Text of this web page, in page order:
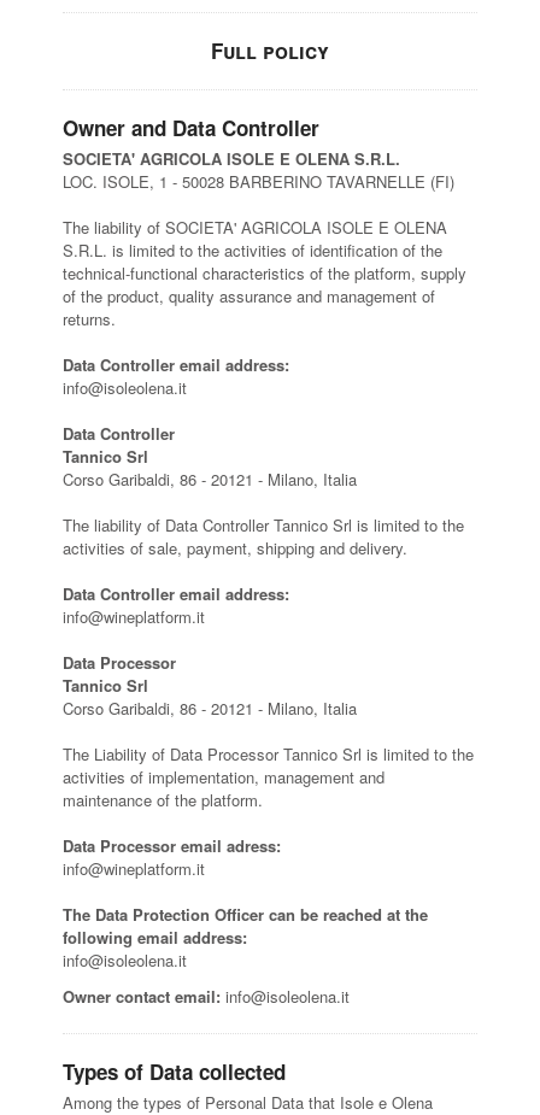
Full policy
Owner and Data Controller
SOCIETA' AGRICOLA ISOLE E OLENA S.R.L.
LOC. ISOLE, 1 - 50028 BARBERINO TAVARNELLE (FI)
The liability of SOCIETA' AGRICOLA ISOLE E OLENA
S.R.L. is limited to the activities of identification of the
technical-functional characteristics of the platform, supply
of the product, quality assurance and management of
returns.
Data Controller email address:
info@isoleolena.it
Data Controller
Tannico Srl
Corso Garibaldi, 86 - 20121 - Milano, Italia
The liability of Data Controller Tannico Srl is limited to the
activities of sale, payment, shipping and delivery.
Data Controller email address:
info@wineplatform.it
Data Processor
Tannico Srl
Corso Garibaldi, 86 - 20121 - Milano, Italia
The Liability of Data Processor Tannico Srl is limited to the
activities of implementation, management and
maintenance of the platform.
Data Processor email adress:
info@wineplatform.it
The Data Protection Officer can be reached at the
following email address:
info@isoleolena.it
Owner contact email: info@isoleolena.it
Types of Data collected
Among the types of Personal Data that Isole e Olena